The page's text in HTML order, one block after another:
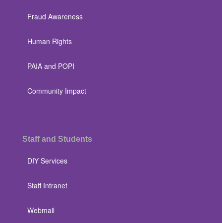
Fraud Awareness
Human Rights
PAIA and POPI
Community Impact
Staff and Students
DIY Services
Staff Intranet
Webmail